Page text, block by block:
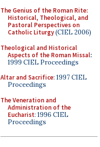
The Genius of the Roman Rite:
Historical, Theological, and
Pastoral Perspectives on
Catholic Liturgy(CIEL 2006)
Theological and Historical
Aspects of the Roman Missal:
1999 CIEL Proceedings
Altar and Sacrifice: 1997 CIEL
Proceedings
The Veneration and
Administration of the
Eucharist: 1996 CIEL
Proceedings